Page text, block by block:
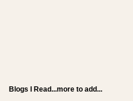
Blogs I Read...more to add...